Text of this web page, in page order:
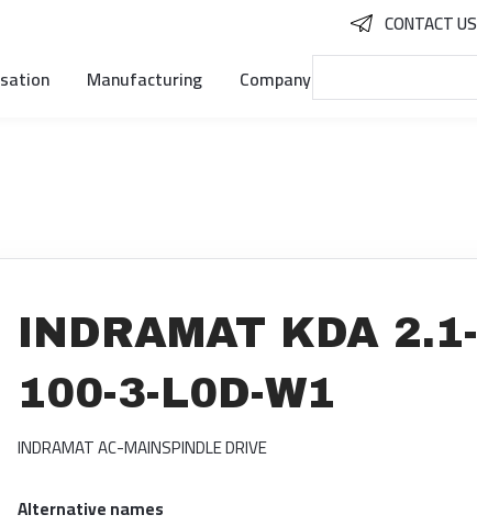
CONTACT US
Manufacturing Company
INDRAMAT KDA 2.1-
100-3-L0D-W1
INDRAMAT AC-MAINSPINDLE DRIVE
Alternative names